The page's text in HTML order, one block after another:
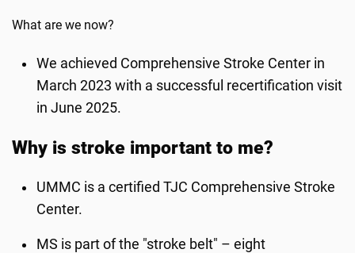
What are we now?
We achieved Comprehensive Stroke Center in
March 2023 with a successful recertification visit
in June 2025.
Why is stroke important to me?
UMMC is a certified TJC Comprehensive Stroke
Center.
MS is part of the "stroke belt" – eight